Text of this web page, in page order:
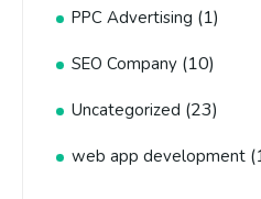
PPC Advertising (1)
SEO Company (10)
Uncategorized (23)
web app development